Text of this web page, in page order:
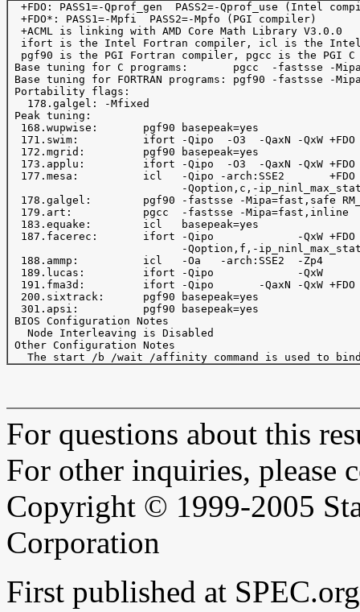
+FDO: PASS1=-Qprof_gen  PASS2=-Qprof_use (Intel
  +FDO*: PASS1=-Mpfi  PASS2=-Mpfo (PGI compiler)
  +ACML is linking with AMD Core Math Library V3.0.0
ifort is the Intel Fortran compiler, icl is the
pgf90 is the PGI Fortran compiler, pgcc is the PGI C
Base tuning for C programs:       pgcc  -fastsse -
Base tuning for FORTRAN programs: pgf90 -fastsse -
Portability flags:
   178.galgel: -Mfixed
Peak tuning:
  168.wupwise:       pgf90 basepeak=yes
171.swim:          ifort -Qipo  -O3  -QaxN -QxW
  172.mgrid:         pgf90 basepeak=yes
173.applu:         ifort -Qipo  -O3  -QaxN -
177.mesa:          icl   -Qipo -arch:SSE2
-Qoption,c,-
178.galgel:        pgf90 -fastsse -Mipa=fast,safe
  179.art:           pgcc  -fastsse -Mipa=fast,inline
  183.equake:        icl   basepeak=yes
187.facerec:       ifort -Qipo             -QxW
-Qoption,f,-
188.ammp:          icl   -Oa   -arch:SSE2  -Zp4
189.lucas:         ifort -Qipo             -QxW
191.fma3d:         ifort -Qipo       -QaxN -QxW
  200.sixtrack:      pgf90 basepeak=yes
  301.apsi:          pgf90 basepeak=yes
BIOS Configuration Notes
   Node Interleaving is Disabled
Other Configuration Notes
For questions about this
For other inquiries, please
Copyright © 1999-2005
Corporation
First published at